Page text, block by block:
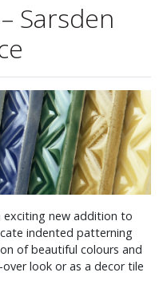
Sarsden
exciting new addition to
indented patterning
of beautiful colours and
look or as a decor tile